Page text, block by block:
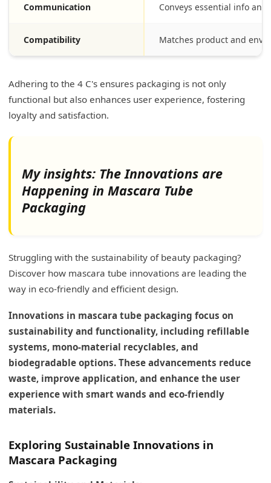
Communication Conveys essential info
Compatibility Matches product and
Adhering to the 4 C's ensures packaging is not only
functional but also enhances user experience, fostering
loyalty and satisfaction.
My insights: The Innovations are
Happening in Mascara Tube
Packaging
Struggling with the sustainability of beauty packaging?
Discover how mascara tube innovations are leading the
way in eco-friendly and efficient design.
Innovations in mascara tube packaging focus on
sustainability and functionality, including refillable
systems, mono-material recyclables, and
biodegradable options. These advancements reduce
waste, improve application, and enhance the user
experience with smart wands and eco-friendly
materials.
Exploring Sustainable Innovations in
Mascara Packaging